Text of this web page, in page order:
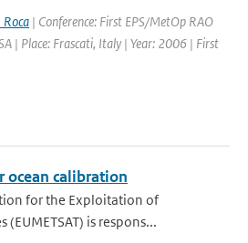
| Conference: First EPS/MetOp RAO
| Place: Frascati, Italy | Year: 2006 | First
ocean calibration
for the Exploitation of
is respons...